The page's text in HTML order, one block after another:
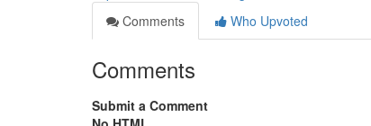
Comments
Who Upvoted
Comments
Submit a Comment